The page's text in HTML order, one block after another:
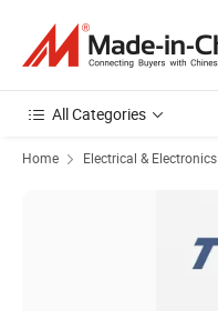
All Categories
Home Electrical & Electronics